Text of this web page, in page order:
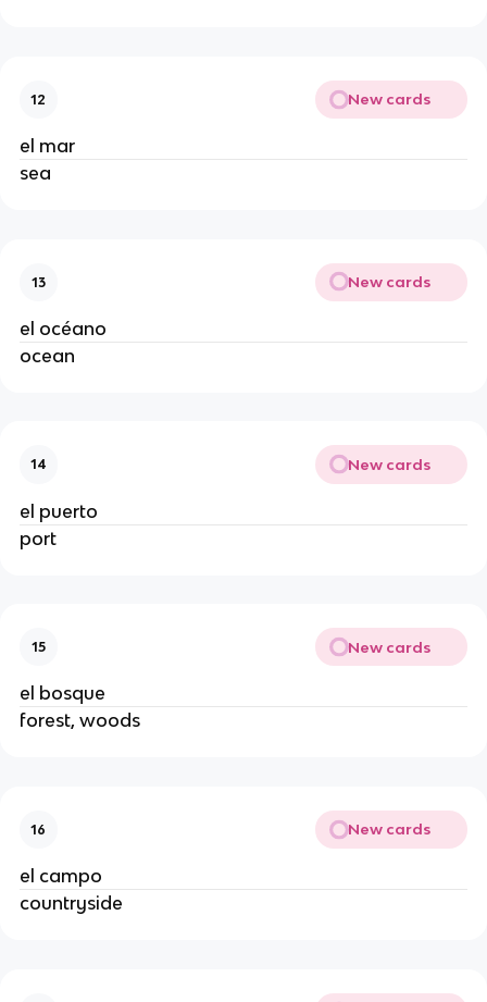
12 New cards
el mar
sea
13 New cards
el océano
ocean
14 New cards
el puerto
port
15 New cards
el bosque
forest, woods
16 New cards
el campo
countryside